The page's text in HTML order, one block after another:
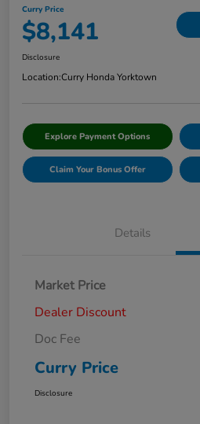
Curry Price
$8,141
Disclosure
Location:Curry Honda Yorktown
Explore Payment Options
Claim Your Bonus Offer
Details
Market Price
Dealer Discount
Doc Fee
Curry Price
Disclosure